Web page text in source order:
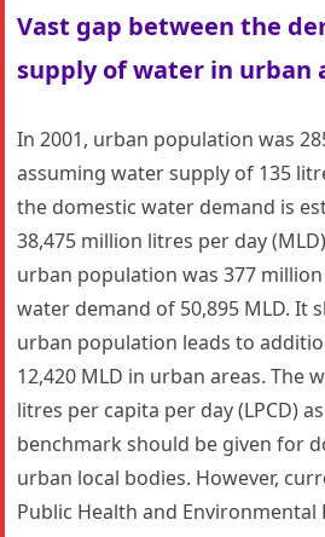
Vast gap between the
supply of water in urban
In 2001, urban population was
assuming water supply of 135
the domestic water demand is
38,475 million litres per day
urban population was 377
water demand of 50,895 MLD. It
urban population leads to
12,420 MLD in urban areas. The
litres per capita per day (LPCD)
benchmark should be given for
urban local bodies. However,
Public Health and Environmental